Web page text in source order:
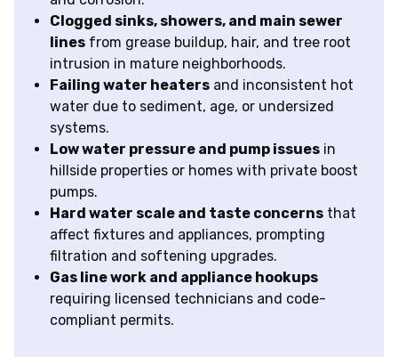
Clogged sinks, showers, and main sewer
lines from grease buildup, hair, and tree root
intrusion in mature neighborhoods.
Failing water heaters and inconsistent hot
water due to sediment, age, or undersized
systems.
Low water pressure and pump issues in
hillside properties or homes with private boost
pumps.
Hard water scale and taste concerns that
affect fixtures and appliances, prompting
filtration and softening upgrades.
Gas line work and appliance hookups
requiring licensed technicians and code-
compliant permits.